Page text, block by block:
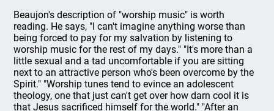
Beaujon's description of "worship music" is worth
reading. He says, "I can't imagine anything worse than
being forced to pay for my salvation by listening to
worship music for the rest of my days." "It's more than a
little sexual and a tad uncomfortable if you are sitting
next to an attractive person who's been overcome by the
Spirit." "Worship tunes tend to evince an adolescent
theology, one that just can't get over how darn cool it is
that Jesus sacrificed himself for the world." "After an